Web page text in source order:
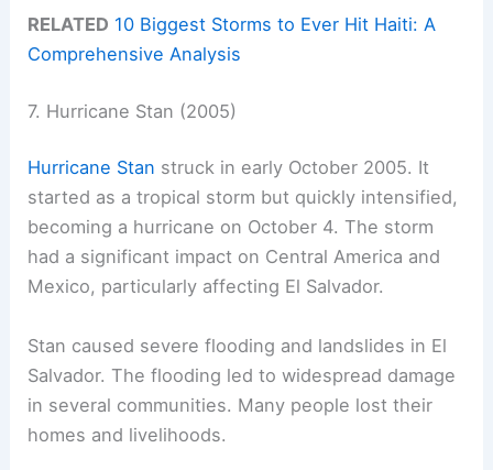
RELATED 10 Biggest Storms to Ever Hit Haiti: A
Comprehensive Analysis
7. Hurricane Stan (2005)
Hurricane Stan struck in early October 2005. It
started as a tropical storm but quickly intensified,
becoming a hurricane on October 4. The storm
had a significant impact on Central America and
Mexico, particularly affecting El Salvador.
Stan caused severe flooding and landslides in El
Salvador. The flooding led to widespread damage
in several communities. Many people lost their
homes and livelihoods.